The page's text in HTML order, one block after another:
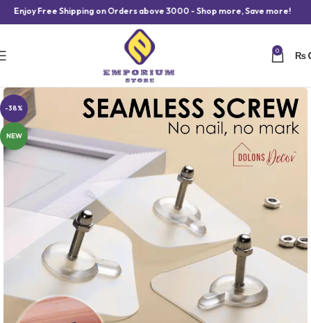
Free Shipping on Orders above 3000 - Shop more, Save more!
0 ₨
-38%
NEW